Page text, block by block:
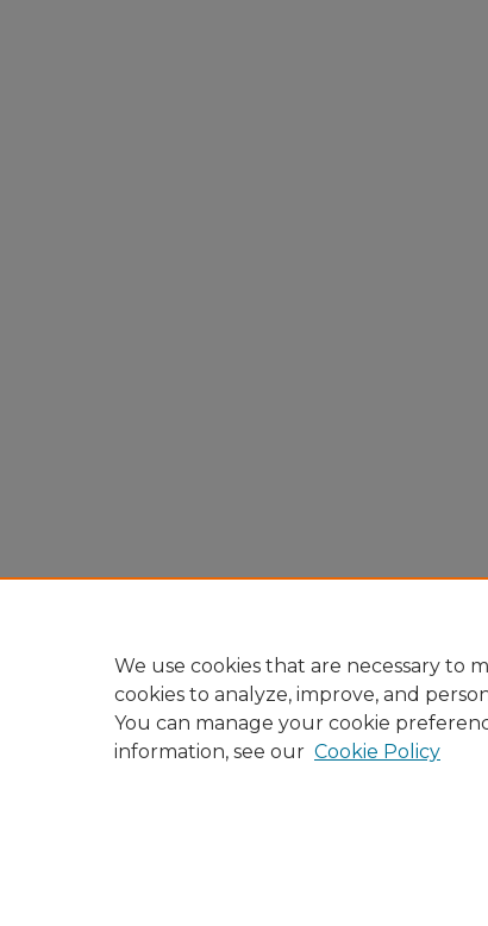
We use cookies that are necessary to
cookies to analyze, improve, and
You can manage your cookie
information, see our Cookie Policy